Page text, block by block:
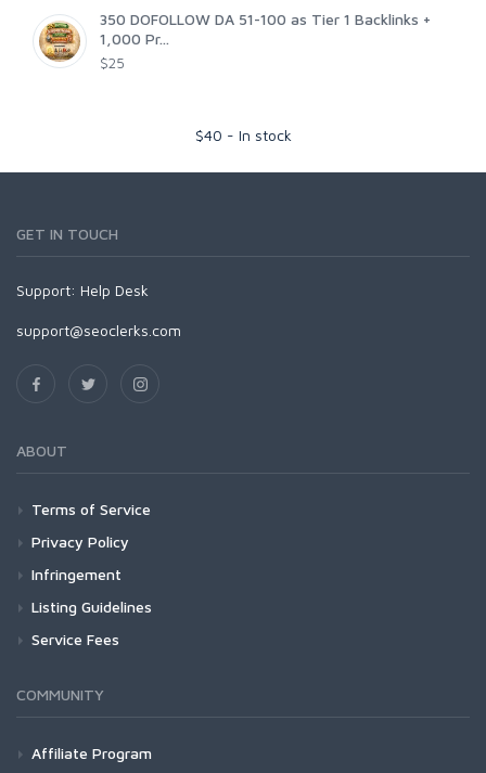
350 DOFOLLOW DA 51-100 as Tier 1 Backlinks +
1,000 Pr...
$25
$40 - In stock
GET IN TOUCH
Support: Help Desk
support@seoclerks.com
ABOUT
Terms of Service
Privacy Policy
Infringement
Listing Guidelines
Service Fees
COMMUNITY
Affiliate Program